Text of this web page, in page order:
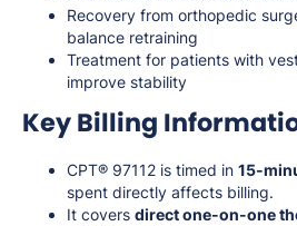
Recovery from orthopedic
balance retraining
Treatment for patients with
improve stability
Key Billing
CPT® 97112 is timed in 15-
spent directly affects billing.
It covers direct one-on-one